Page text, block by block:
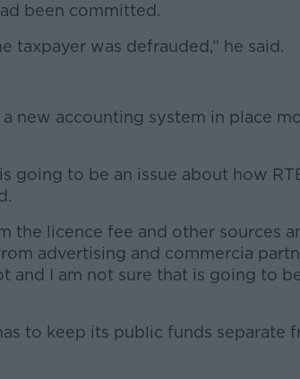
been committed.
taxpayer was defrauded,” he said.
new accounting system in place
going to be an issue about how
the licence fee and other sources
advertising and commercia
and I am not sure that is going to
to keep its public funds separate